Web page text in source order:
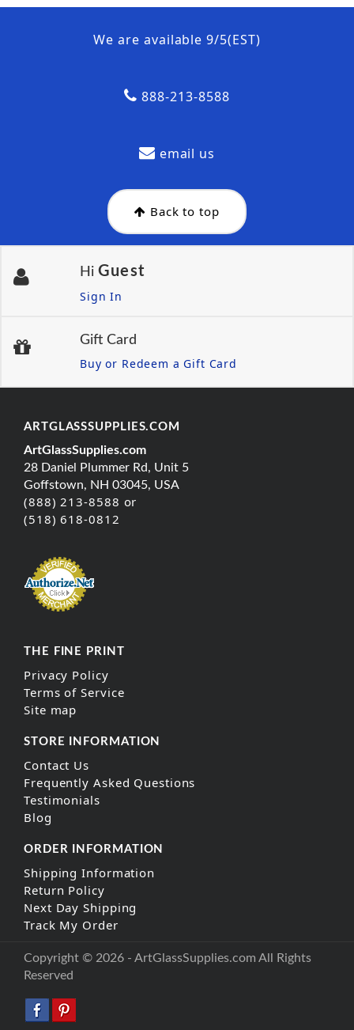
We are available 9/5(EST)
888-213-8588
email us
Back to top
Hi Guest
Sign In
Gift Card
Buy or Redeem a Gift Card
ARTGLASSSUPPLIES.COM
ArtGlassSupplies.com
28 Daniel Plummer Rd, Unit 5
Goffstown, NH 03045, USA
(888) 213-8588 or
(518) 618-0812
THE FINE PRINT
Privacy Policy
Terms of Service
Site map
STORE INFORMATION
Contact Us
Frequently Asked Questions
Testimonials
Blog
ORDER INFORMATION
Shipping Information
Return Policy
Next Day Shipping
Track My Order
Copyright © 2026 - ArtGlassSupplies.com All Rights
Reserved